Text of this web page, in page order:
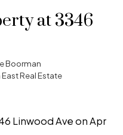
at 3346
Boorman
Real Estate
Linwood Ave on Apr